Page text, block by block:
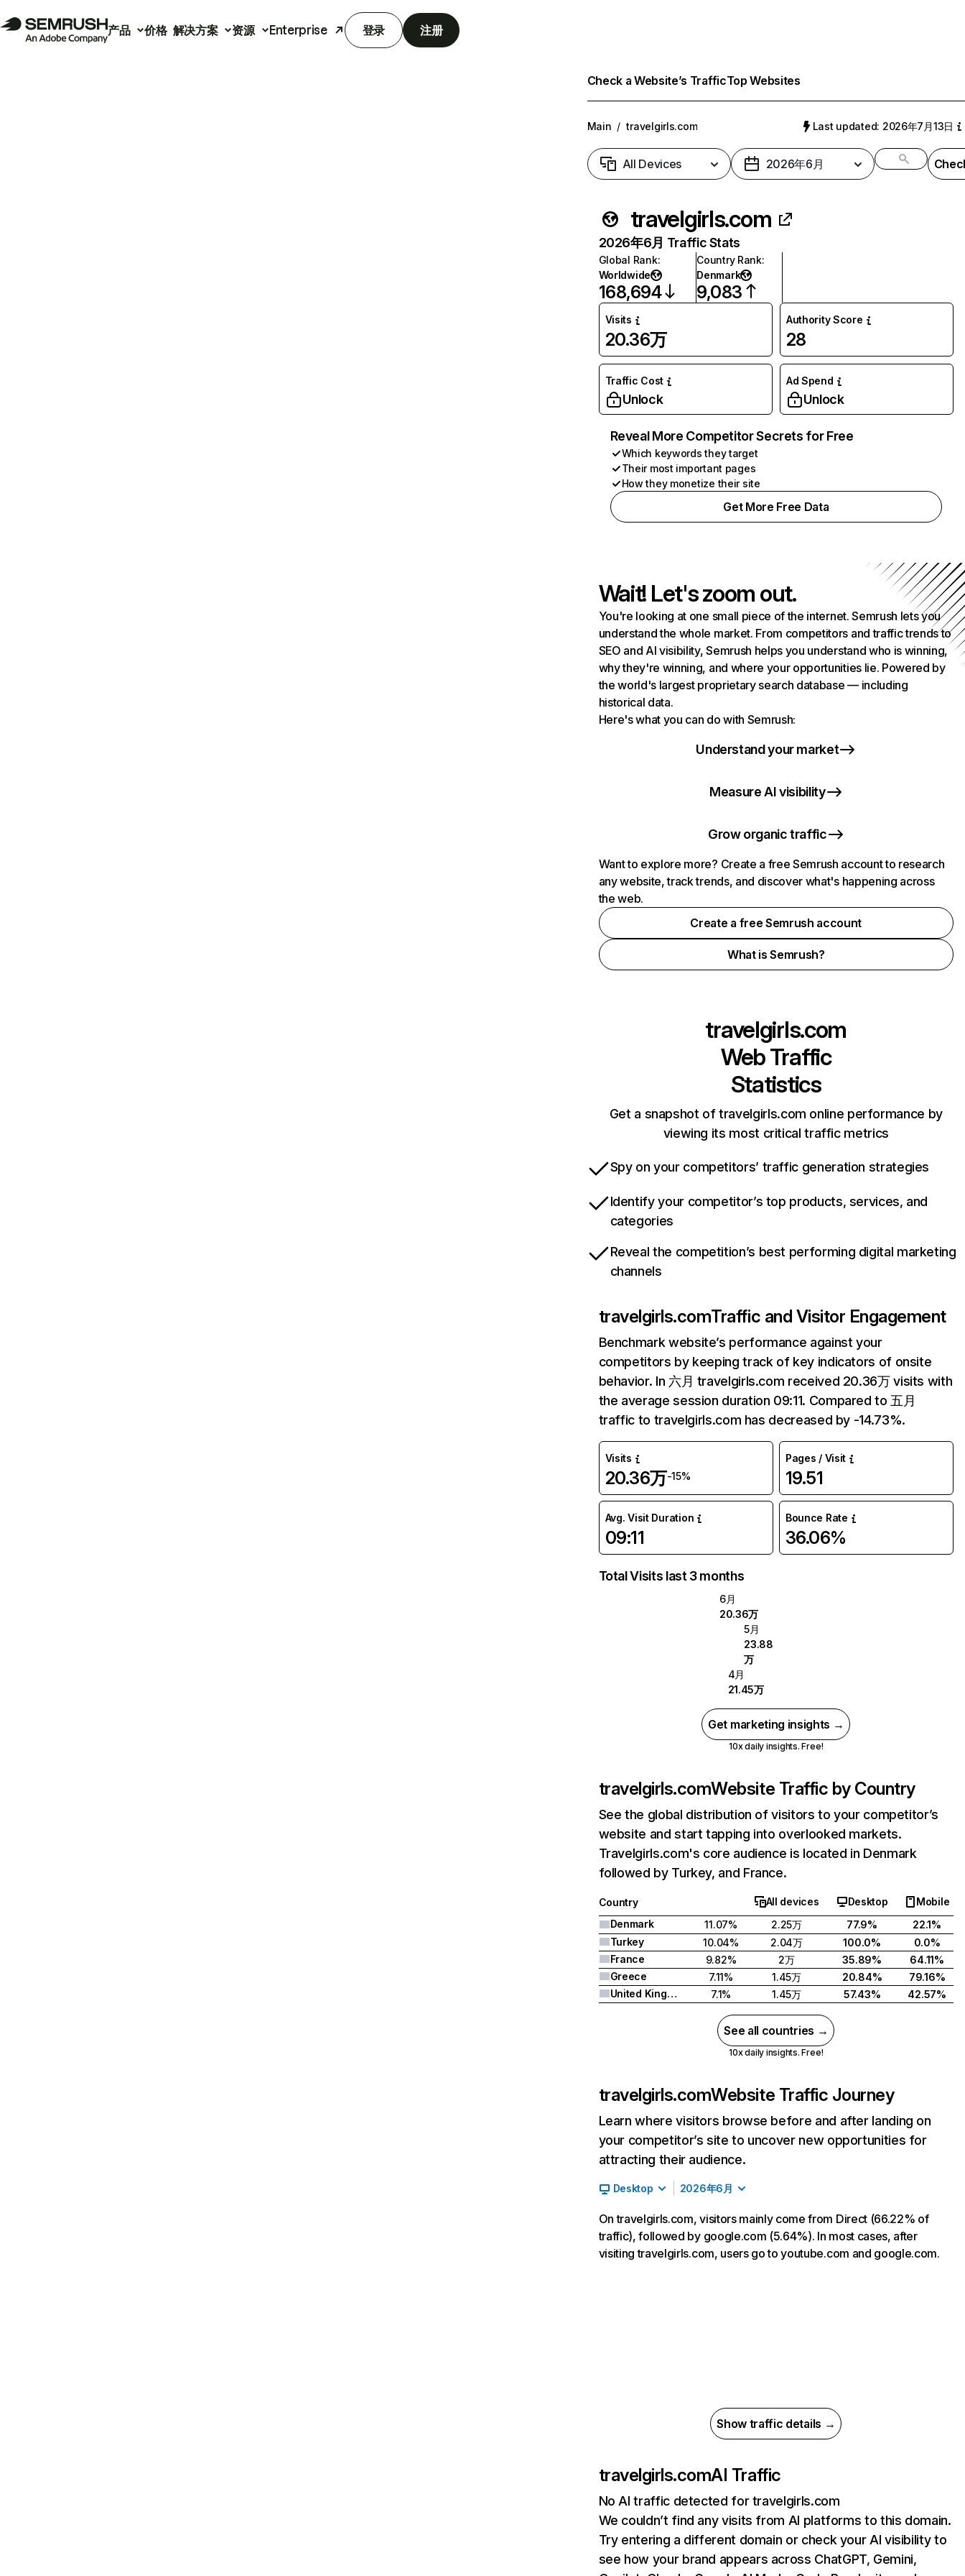
产品 价格 解决方案 资源 Enterprise 登录 注册
Check a Website’s TrafficTop Websites
Main / travelgirls.com Last updated: 2026年7月13日
All Devices 2026年6月
travelgirls.com
2026年6月 Traffic Stats
Global Rank:
Worldwide
168,694
Country Rank:
Denmark
9,083
Visits
20.36万
Authority Score
28
Traffic Cost
Unlock
Ad Spend
Unlock
Reveal More Competitor Secrets for Free
Which keywords they target
Their most important pages
How they monetize their site
Get More Free Data
Wait! Let's zoom out.
You're looking at one small piece of the internet. Semrush lets you
understand the whole market. From competitors and traffic trends to
SEO and AI visibility, Semrush helps you understand who is winning,
why they're winning, and where your opportunities lie. Powered by
the world's largest proprietary search database — including
historical data.
Here's what you can do with Semrush:
Understand your market
Measure AI visibility
Grow organic traffic
Want to explore more? Create a free Semrush account to research
any website, track trends, and discover what's happening across
the web.
Create a free Semrush account
What is Semrush?
travelgirls.com
Web Traffic
Statistics
Get a snapshot of travelgirls.com online performance by
viewing its most critical traffic metrics
Spy on your competitors’ traffic generation strategies
Identify your competitor’s top products, services, and
categories
Reveal the competition’s best performing digital marketing
channels
travelgirls.comTraffic and Visitor Engagement
Benchmark website’s performance against your
competitors by keeping track of key indicators of onsite
behavior. In 六月 travelgirls.com received 20.36万 visits with
the average session duration 09:11. Compared to 五月
traffic to travelgirls.com has decreased by -14.73%.
Visits
20.36万-15%
Pages / Visit
19.51
Avg. Visit Duration
09:11
Bounce Rate
36.06%
Total Visits last 3 months
6月
20.36万
5月
23.88
万
4月
21.45万
Get marketing insights →
10x daily insights. Free!
travelgirls.comWebsite Traffic by Country
See the global distribution of visitors to your competitor’s
website and start tapping into overlooked markets.
Travelgirls.com's core audience is located in Denmark
followed by Turkey, and France.
Country All devices Desktop
Mobile
Denmark
11.07% 2.25万 77.9%
22.1%
Turkey
10.04% 2.04万 100.0%
0.0%
France
9.82% 2万 35.89%
64.11%
Greece
7.11% 1.45万 20.84%
79.16%
United Kingdom
7.1% 1.45万 57.43% 42.57%
See all countries →
10x daily insights. Free!
travelgirls.comWebsite Traffic Journey
Learn where visitors browse before and after landing on
your competitor’s site to uncover new opportunities for
attracting their audience.
Desktop 2026年6月
On travelgirls.com, visitors mainly come from Direct (66.22% of
traffic), followed by google.com (5.64%). In most cases, after
visiting travelgirls.com, users go to youtube.com and google.com.
Show traffic details →
travelgirls.comAI Traffic
No AI traffic detected for travelgirls.com
We couldn’t find any visits from AI platforms to this domain.
Try entering a different domain or check your AI visibility to
see how your brand appears across ChatGPT, Gemini,